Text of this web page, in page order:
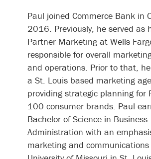
Paul joined Commerce Bank in
2016. Previously, he served as
Partner Marketing at Wells
responsible for overall
and operations. Prior to that,
a St. Louis based marketing
providing strategic planning for
100 consumer brands. Paul
Bachelor of Science in Business
Administration with an
marketing and